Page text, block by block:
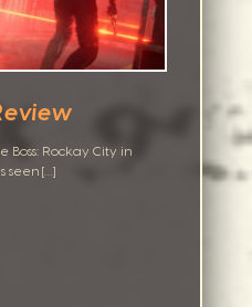
Boss: Rockay City in
seen […]